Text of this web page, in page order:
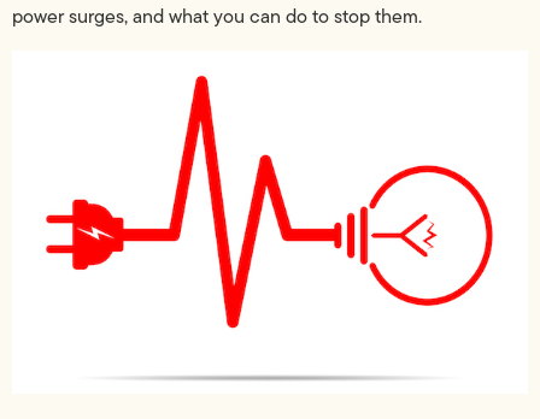
power surges, and what you can do to stop them.